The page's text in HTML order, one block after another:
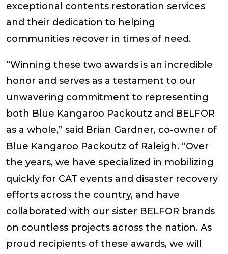
exceptional contents restoration services
and their dedication to helping
communities recover in times of need.
“Winning these two awards is an incredible
honor and serves as a testament to our
unwavering commitment to representing
both Blue Kangaroo Packoutz and BELFOR
as a whole,” said Brian Gardner, co-owner of
Blue Kangaroo Packoutz of Raleigh. “Over
the years, we have specialized in mobilizing
quickly for CAT events and disaster recovery
efforts across the country, and have
collaborated with our sister BELFOR brands
on countless projects across the nation. As
proud recipients of these awards, we will